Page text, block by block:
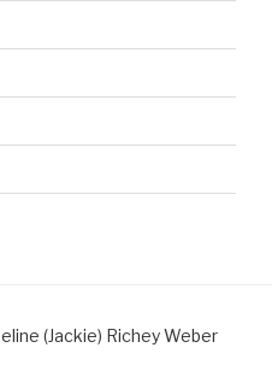
(Jackie) Richey Weber